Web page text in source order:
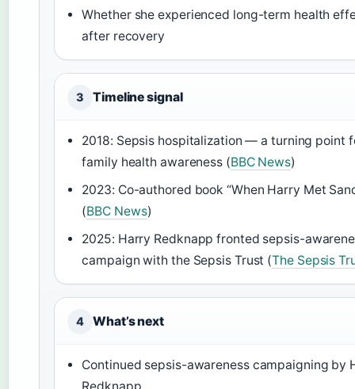
Whether she experienced long-term health
after recovery
3 Timeline signal
2018: Sepsis hospitalization — a turning point
family health awareness (BBC News)
2023: Co-authored book “When Harry Met
(BBC News)
2025: Harry Redknapp fronted sepsis-
campaign with the Sepsis Trust (The Sepsis
4 What’s next
Continued sepsis-awareness campaigning by
Redknapp